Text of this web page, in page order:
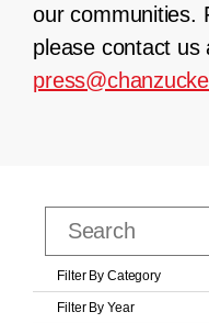
our communities.
please contact us
Filter By Category
Filter By Year